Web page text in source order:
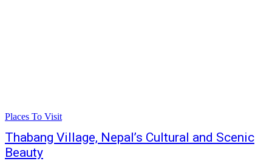
Places To Visit
Thabang Village, Nepal’s Cultural and Scenic
Beauty